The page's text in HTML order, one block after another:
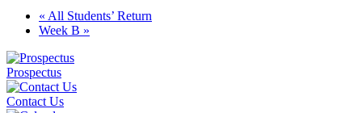
« All Students’ Return
Week B »
Prospectus
Contact Us